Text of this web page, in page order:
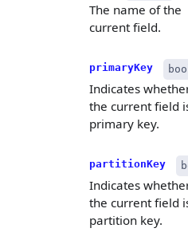
The name of the
current field.
primaryKey
Indicates
the current field
primary key.
partitionKey
Indicates
the current field
partition key.